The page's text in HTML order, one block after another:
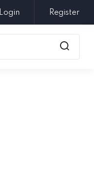
Login Register